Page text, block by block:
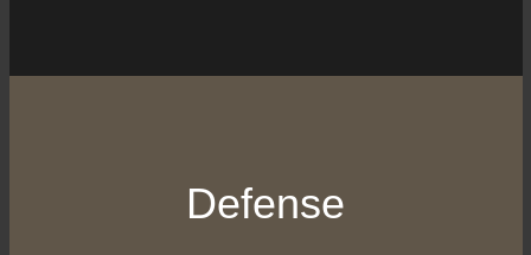
Defense